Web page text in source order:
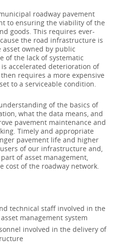
roadway pavement
to ensuring the viability of the
goods. This requires ever-
the road infrastructure is
owned by public
of the lack of systematic
accelerated deterioration of
requires a more expensive
to a serviceable condition.
of the basics of
what the data means, and
pavement maintenance and
Timely and appropriate
pavement life and higher
of our infrastructure and,
of asset management,
cost of the roadway network.
technical staff involved in the
management system
involved in the delivery of